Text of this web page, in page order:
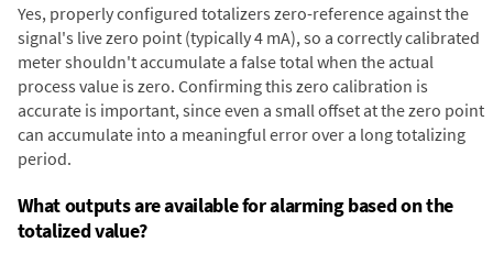
Yes, properly configured totalizers zero-reference against the
signal's live zero point (typically 4 mA), so a correctly calibrated
meter shouldn't accumulate a false total when the actual
process value is zero. Confirming this zero calibration is
accurate is important, since even a small offset at the zero point
can accumulate into a meaningful error over a long totalizing
period.
What outputs are available for alarming based on the
totalized value?